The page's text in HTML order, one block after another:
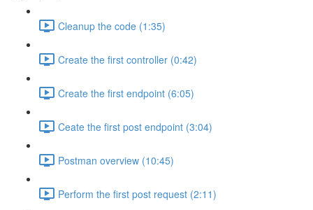
Cleanup the code (1:35)
Create the first controller (0:42)
Create the first endpoint (6:05)
Ceate the first post endpoint (3:04)
Postman overview (10:45)
Perform the first post request (2:11)